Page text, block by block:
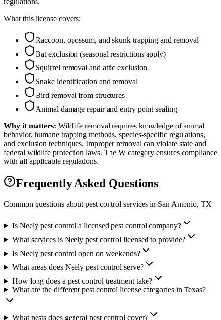
What this license covers:
Raccoon, opossum, and skunk trapping and removal
Bat exclusion (seasonal restrictions apply)
Squirrel removal and attic exclusion
Snake identification and removal
Bird removal from structures
Animal damage repair and entry point sealing
Why it matters: Wildlife removal requires knowledge of animal
behavior, humane trapping methods, species-specific regulations,
and exclusion techniques. Improper removal can violate state and
federal wildlife protection laws. The W category ensures compliance
with all applicable regulations.
Frequently Asked Questions
Common questions about pest control services in San Antonio, TX
Is Neely pest control a licensed pest control company?
What services is Neely pest control licensed to provide?
Is Neely pest control open on weekends?
What areas does Neely pest control serve?
How long does a pest control treatment take?
What are the different pest control license categories in Texas?
What pests does general pest control cover?